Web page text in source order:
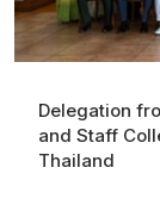
Delegation
and Staff
Thailand